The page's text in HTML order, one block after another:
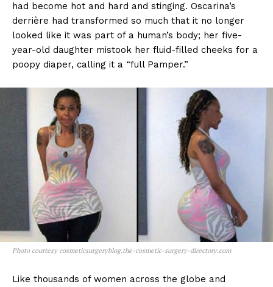
had become hot and hard and stinging. Oscarina’s
derrière had transformed so much that it no longer
looked like it was part of a human’s body; her five-
year-old daughter mistook her fluid-filled cheeks for a
poopy diaper, calling it a “full Pamper.”
Photo courtesy cosmeticsurgeryblog.the-cosmetic-surgery-directory.com
Like thousands of women across the globe and